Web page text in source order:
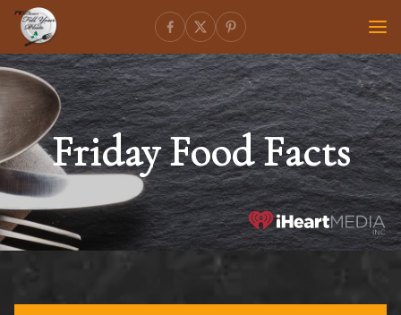
Friday Food Facts